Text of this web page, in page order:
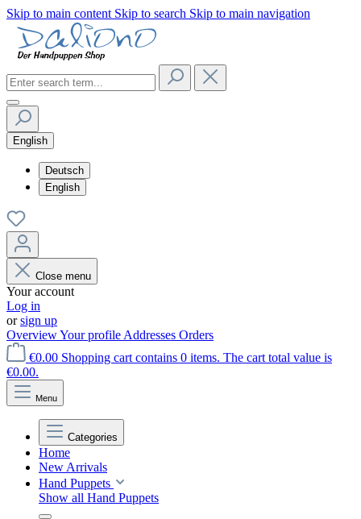
Skip to main content Skip to search Skip to main navigation
English
Deutsch
English
Close menu
Your account
Log in
orsign up
OverviewYour profile Addresses Orders
€0.00 Shopping cart contains 0 items. The cart total value is
€0.00.
Menu
Categories
Home
New Arrivals
Hand Puppets
Show all Hand Puppets